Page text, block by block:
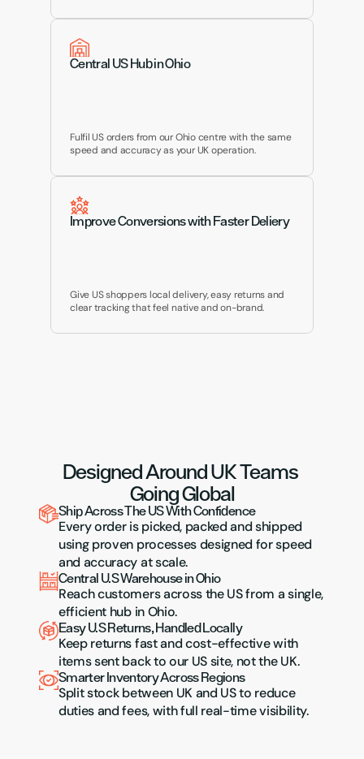
Central US Hub in Ohio
Fulfil US orders from our Ohio centre with the same
speed and accuracy as your UK operation.
Improve Conversions with Faster Deliery
Give US shoppers local delivery, easy returns and
clear tracking that feel native and on-brand.
Designed Around UK Teams
Going Global
Ship Across The US With Confidence
Every order is picked, packed and shipped
using proven processes designed for speed
and accuracy at scale.
Central U.S Warehouse in Ohio
Reach customers across the US from a single,
efficient hub in Ohio.
Easy U.S Returns, Handled Locally
Keep returns fast and cost-effective with
items sent back to our US site, not the UK.
Smarter Inventory Across Regions
Split stock between UK and US to reduce
duties and fees, with full real-time visibility.